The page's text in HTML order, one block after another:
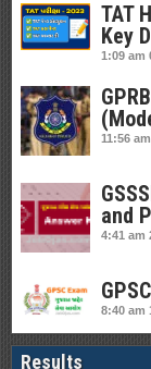
TAT
Key
1:09 am
11:56 am
and
4:41 am
8:40 am
Results